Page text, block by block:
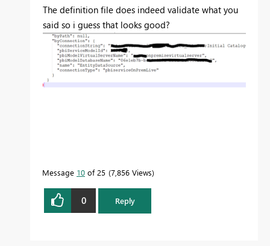
The definition file does indeed validate what you
said so i guess that looks good?
Message 10 of 25 7,856 Views
0 Reply